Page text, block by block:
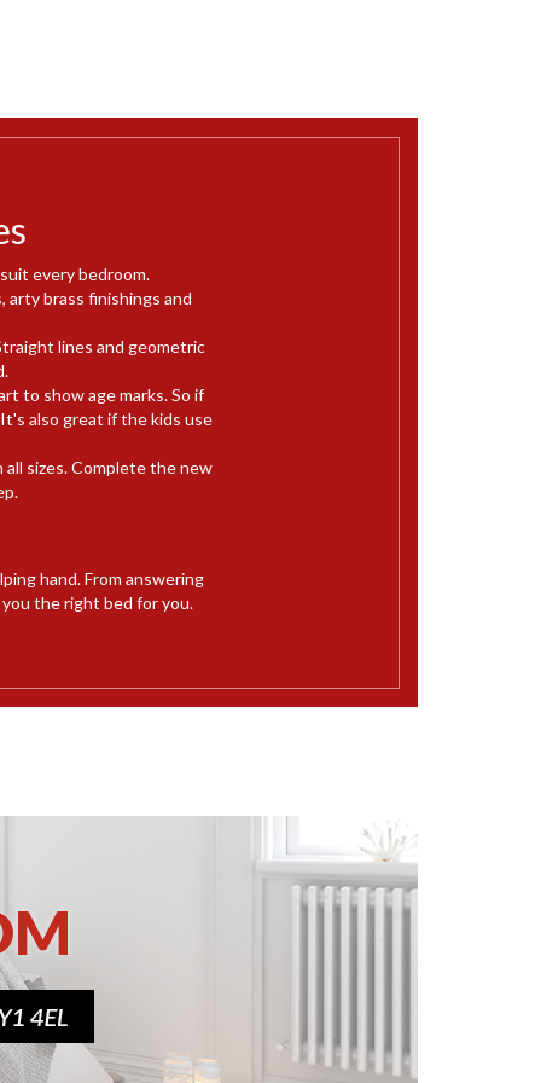
every bedroom.
arty brass finishings and
lines and geometric
to show age marks. So if
also great if the kids use
all sizes. Complete the new
hand. From answering
the right bed for you.